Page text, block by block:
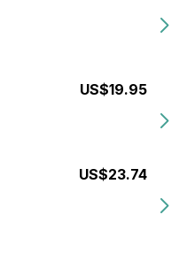
US$19.95
US$23.74